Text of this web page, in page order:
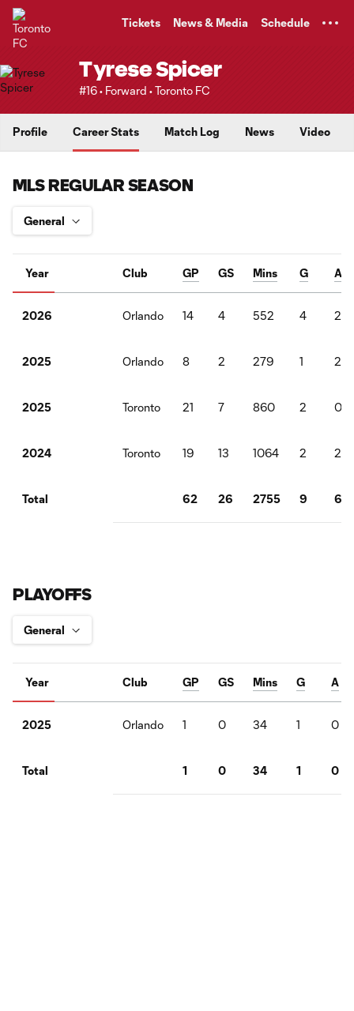
Tickets News & Media Schedule
Tyrese Spicer
#16 • Forward • Toronto FC
Profile Career Stats Match Log News Video
MLS REGULAR SEASON
Year Club GP GS Mins G A
2026 Orlando 14 4 552 4 2
2025 Orlando 8 2 279 1 2
2025 Toronto 21 7 860 2 0
2024 Toronto 19 13 1064 2 2
Total 62 26 2755 9 6
PLAYOFFS
Year Club GP GS Mins G A
2025 Orlando 1 0 34 1 0
Total 1 0 34 1 0